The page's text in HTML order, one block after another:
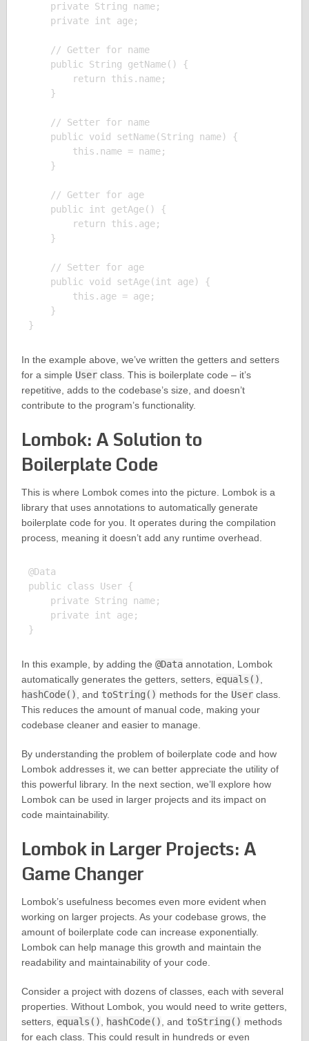
    private String name;
    private int age;
    // Getter for name
    public String getName() {
        return this.name;
    }
    // Setter for name
    public void setName(String name) {
        this.name = name;
    }
    // Getter for age
    public int getAge() {
        return this.age;
    }
    // Setter for age
    public void setAge(int age) {
        this.age = age;
    }
In the example above, we’ve written the getters and setters
for a simple Userclass. This is boilerplate code – it’s
repetitive, adds to the codebase’s size, and doesn’t
contribute to the program’s functionality.
Lombok: A Solution to
Boilerplate Code
This is where Lombok comes into the picture. Lombok is a
library that uses annotations to automatically generate
boilerplate code for you. It operates during the compilation
process, meaning it doesn’t add any runtime overhead.
@Data
public class User {
    private String name;
    private int age;
In this example, by adding the @Dataannotation, Lombok
automatically generates the getters, setters, equals(),
hashCode(), and toString() methods for the Userclass.
This reduces the amount of manual code, making your
codebase cleaner and easier to manage.
By understanding the problem of boilerplate code and how
Lombok addresses it, we can better appreciate the utility of
this powerful library. In the next section, we’ll explore how
Lombok can be used in larger projects and its impact on
code maintainability.
Lombok in Larger Projects: A
Game Changer
Lombok’s usefulness becomes even more evident when
working on larger projects. As your codebase grows, the
amount of boilerplate code can increase exponentially.
Lombok can help manage this growth and maintain the
readability and maintainability of your code.
Consider a project with dozens of classes, each with several
properties. Without Lombok, you would need to write getters,
setters, equals(), hashCode(), and toString() methods
for each class. This could result in hundreds or even